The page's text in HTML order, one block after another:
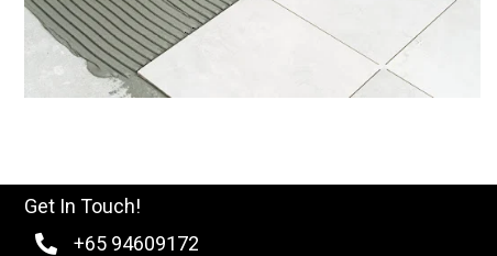
Get In Touch!
+65 94609172